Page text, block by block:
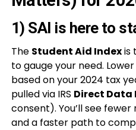
1) SAI is here to
The Student Aid Indexis
to gauge your need.
based on your 2024 tax
pulled via IRS Direct Data
consent). You’ll see
and a faster path to